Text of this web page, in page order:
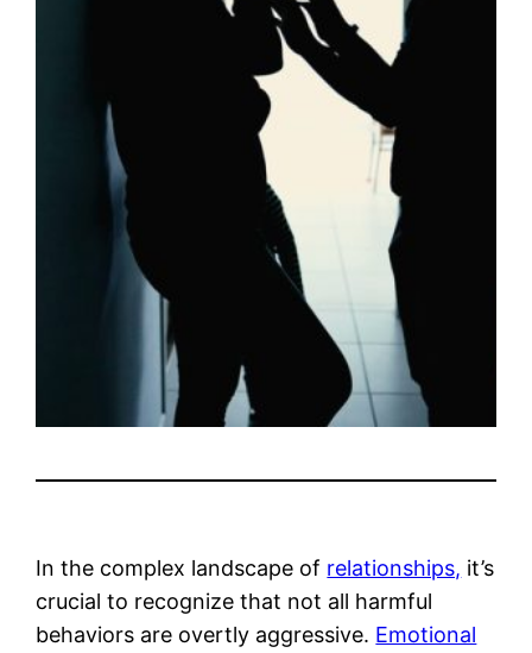
In the complex landscape of relationships, it’s
crucial to recognize that not all harmful
behaviors are overtly aggressive. Emotional